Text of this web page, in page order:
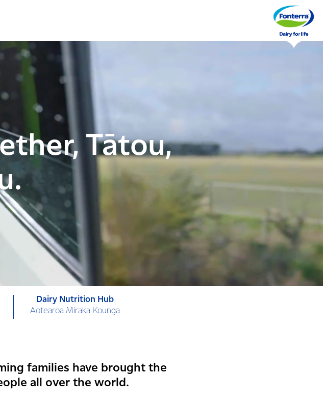
Tātou,
Dairy Nutrition Hub
Aotearoa Miraka Kounga
families have brought the
all over the world.